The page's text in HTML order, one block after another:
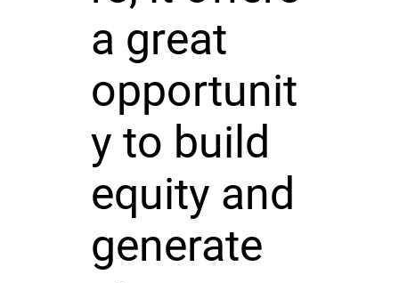
a great
opportunit
y to build
equity and
generate